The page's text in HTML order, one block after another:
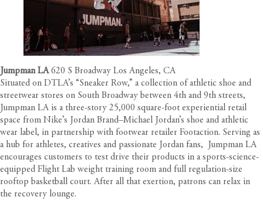
Jumpman LA620 S Broadway Los Angeles, CA
Situated on DTLA’s “Sneaker Row,” a collection of athletic shoe and
streetwear stores on South Broadway between 4th and 9th streets,
Jumpman LA is a three-story 25,000 square-foot experiential retail
space from Nike’s Jordan Brand–Michael Jordan’s shoe and athletic
wear label, in partnership with footwear retailer Footaction. Serving as
a hub for athletes, creatives and passionate Jordan fans,
Jumpman LA
encourages customers to test drive their products in a sports-science-
equipped Flight Lab weight training room and full regulation-size
rooftop basketball court. After all that exertion, patrons can relax in
the recovery lounge.